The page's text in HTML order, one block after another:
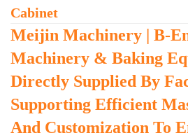
Cabinet
Meijin Machinery | B-
Machinery & Baking
Directly Supplied By
Supporting Efficient
And Customization To